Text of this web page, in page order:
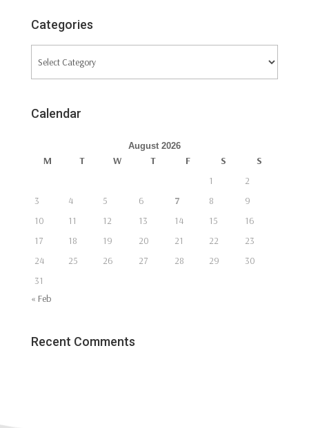
Categories
Calendar
August 2026
M T W T F S
S
1
2
3
4 5 6 7 8
9
10
11 12 13 14 15
16
17
18 19 20 21 22
23
24
25 26 27 28 29
30
31
« Feb
Recent Comments